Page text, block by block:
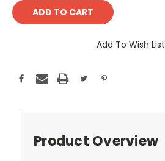
Add To Wish List
Product Overview